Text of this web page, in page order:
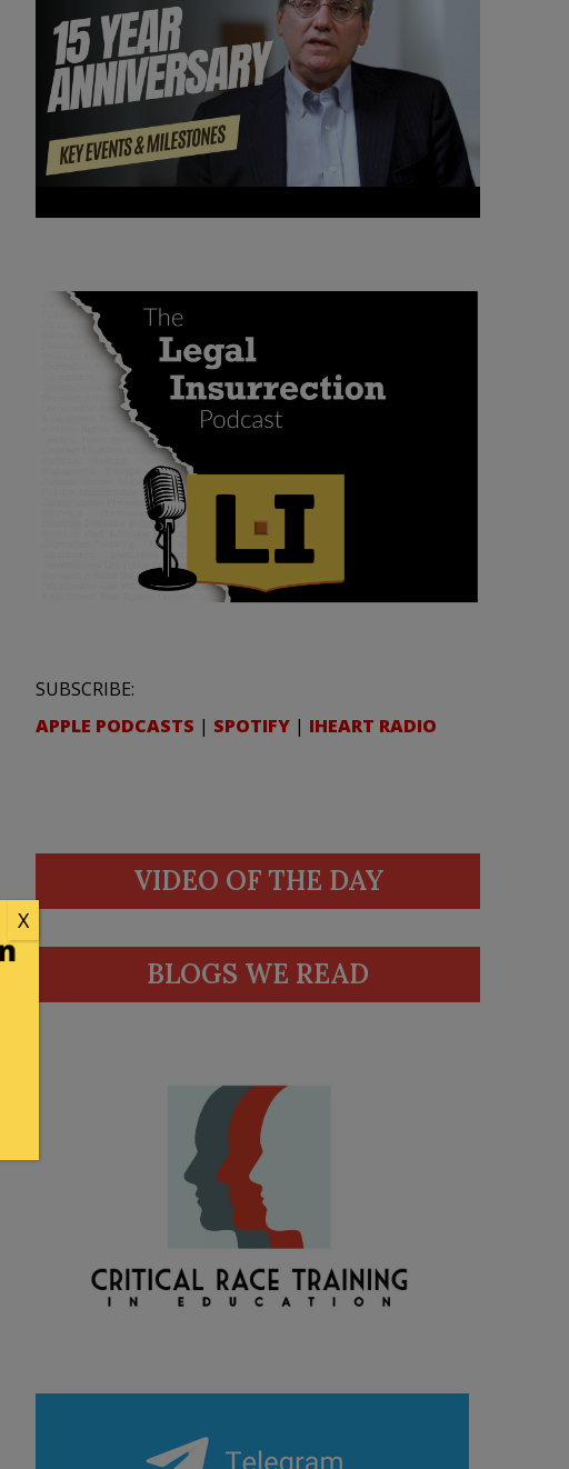
SUBSCRIBE:
APPLE PODCASTS | SPOTIFY | IHEART RADIO
VIDEO OF THE DAY
BLOGS WE READ
X